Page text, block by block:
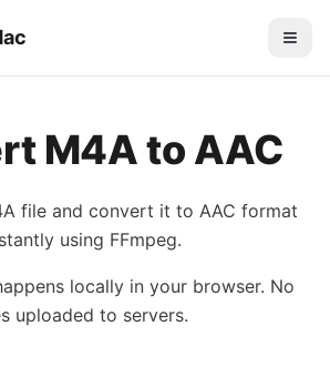
M4Ato AAC
file and convert it to AAC format
using FFmpeg.
locally in your browser. No
uploaded to servers.